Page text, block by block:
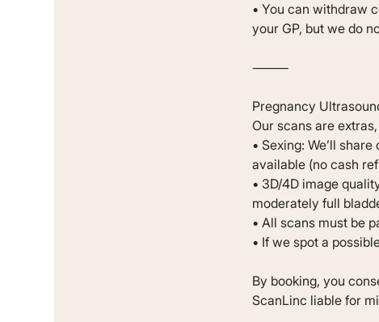
• You can withdraw
your GP, but we do
⸻
Pregnancy
Our scans are
• Sexing: We’ll
available (no cash
• 3D/4D image
moderately full
• All scans must be
• If we spot a
By booking, you
ScanLinc liable for